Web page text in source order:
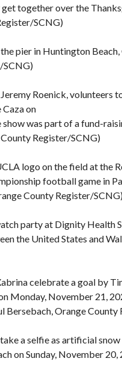
get together over the
SCNG)
pier in Huntington
SCNG)
Roenick, volunteers
on
was part of a fund-
Register/SCNG)
logo on the field at the
football game in
County Register/
party at Dignity Health
the United States and
celebrate a goal by
Monday, November 21,
Bersebach, Orange
a selfie as artificial
on Sunday, November